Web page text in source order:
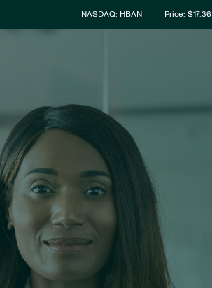
Stock Information
NASDAQ: HBAN Price: $17.36